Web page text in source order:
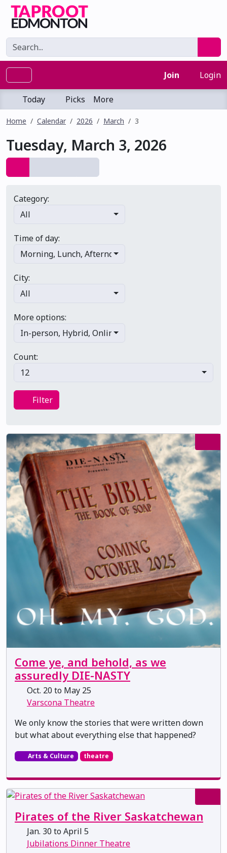
Join Login
Today Picks More
Home Calendar 2026 March 3
Tuesday, March 3, 2026
Category:
All
Time of day:
Morning, Lunch, Afternoon
City:
All
More options:
In-person, Hybrid, Online/virtual
Count:
12
FilterFilter
Come ye, and behold, as we
assuredly DIE-NASTY
Oct. 20 to May 25
Varscona Theatre
We only know the stories that were written down
but what about everything else that happened?
Arts & Culture theatre
Pirates of the River Saskatchewan
Jan. 30 to April 5
Jubilations Dinner Theatre